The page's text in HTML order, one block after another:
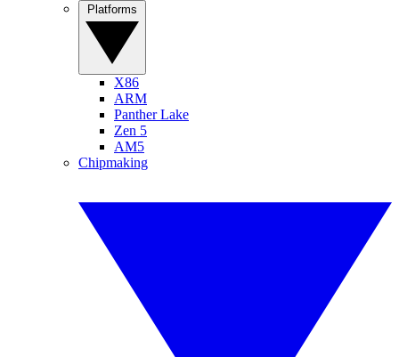
X86
ARM
Panther Lake
Zen 5
AM5
Chipmaking